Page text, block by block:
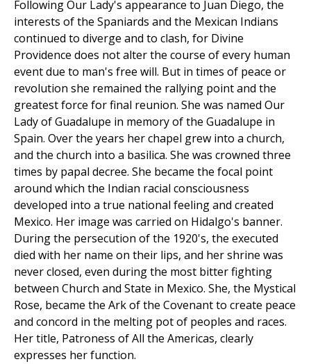
Following Our Lady's appearance to Juan Diego, the
interests of the Spaniards and the Mexican Indians
continued to diverge and to clash, for Divine
Providence does not alter the course of every human
event due to man's free will. But in times of peace or
revolution she remained the rallying point and the
greatest force for final reunion. She was named Our
Lady of Guadalupe in memory of the Guadalupe in
Spain. Over the years her chapel grew into a church,
and the church into a basilica. She was crowned three
times by papal decree. She became the focal point
around which the Indian racial consciousness
developed into a true national feeling and created
Mexico. Her image was carried on Hidalgo's banner.
During the persecution of the 1920's, the executed
died with her name on their lips, and her shrine was
never closed, even during the most bitter fighting
between Church and State in Mexico. She, the Mystical
Rose, became the Ark of the Covenant to create peace
and concord in the melting pot of peoples and races.
Her title, Patroness of All the Americas, clearly
expresses her function.